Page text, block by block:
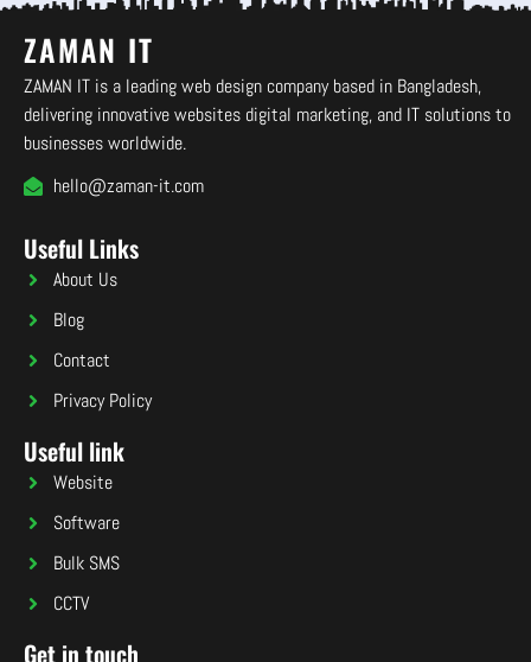
ZAMAN IT
ZAMAN IT is a leading web design company based in Bangladesh,
delivering innovative websites digital marketing, and IT solutions to
businesses worldwide.
hello@zaman-it.com
Useful Links
About Us
Blog
Contact
Privacy Policy
Useful link
Website
Software
Bulk SMS
CCTV
Get in touch